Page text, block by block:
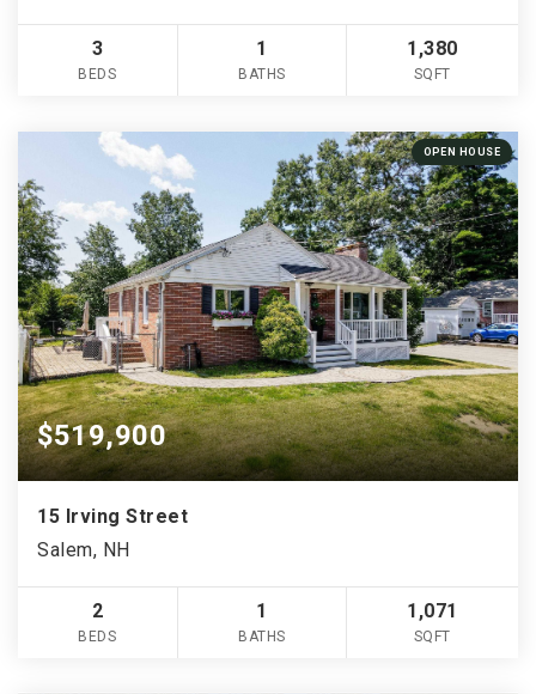
3
BEDS
1
BATHS
1,380
SQFT
OPEN HOUSE
$519,900
15 Irving Street
Salem, NH
2
BEDS
1
BATHS
1,071
SQFT